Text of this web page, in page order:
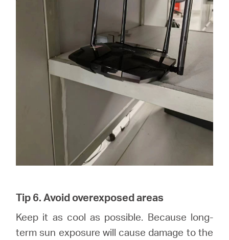
Tip 6. Avoid overexposed areas
Keep it as cool as possible. Because long-
term sun exposure will cause damage to the